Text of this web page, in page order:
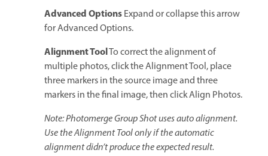
Advanced OptionsExpand or collapse this arrow
for Advanced Options.
Alignment ToolTo correct the alignment of
multiple photos, click the Alignment Tool, place
three markers in the source image and three
markers in the final image, then click Align Photos.
Note: Photomerge Group Shot uses auto alignment.
Use the Alignment Tool only if the automatic
alignment didn’t produce the expected result.